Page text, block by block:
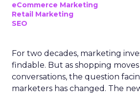
eCommerce Marketing
Retail Marketing
SEO
For two decades, marketing
findable. But as shopping moves
conversations, the question
marketers has changed. The